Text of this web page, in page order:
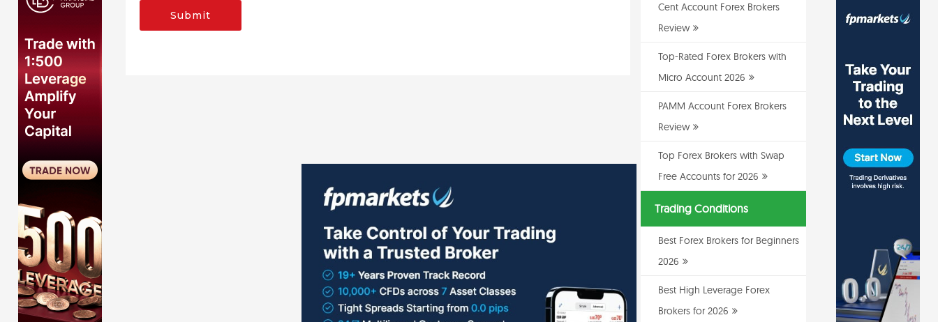
Submit
Cent Account Forex Brokers
Review
Top-Rated Forex Brokers with
Micro Account 2026
PAMM Account Forex Brokers
Review
Top Forex Brokers with Swap
Free Accounts for 2026
Trading Conditions
Best Forex Brokers for Beginners
2026
Best High Leverage Forex
Brokers for 2026